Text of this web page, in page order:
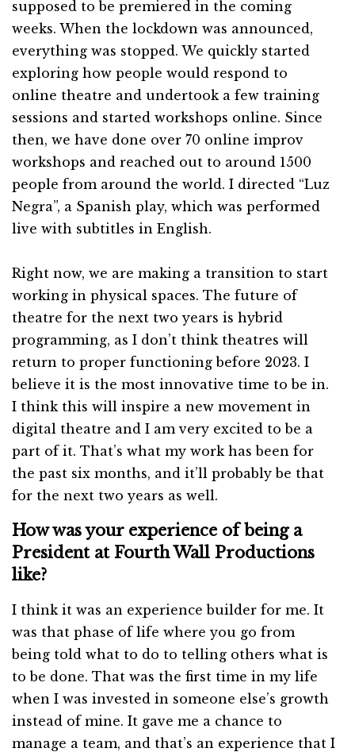
supposed to be premiered in the coming
weeks. When the lockdown was announced,
everything was stopped. We quickly started
exploring how people would respond to
online theatre and undertook a few training
sessions and started workshops online. Since
then, we have done over 70 online improv
workshops and reached out to around 1500
people from around the world. I directed “Luz
Negra”, a Spanish play, which was performed
live with subtitles in English.
Right now, we are making a transition to start
working in physical spaces. The future of
theatre for the next two years is hybrid
programming, as I don’t think theatres will
return to proper functioning before 2023. I
believe it is the most innovative time to be in.
I think this will inspire a new movement in
digital theatre and I am very excited to be a
part of it. That’s what my work has been for
the past six months, and it’ll probably be that
for the next two years as well.
How was your experience of being a
President at Fourth Wall Productions
like?
I think it was an experience builder for me. It
was that phase of life where you go from
being told what to do to telling others what is
to be done. That was the first time in my life
when I was invested in someone else’s growth
instead of mine. It gave me a chance to
manage a team, and that’s an experience that I